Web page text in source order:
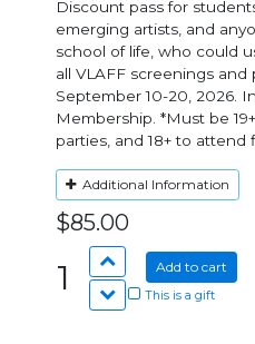
Discount pass for
emerging artists, and
school of life, who could
all VLAFF screenings and
September 10-20, 2026.
Membership. *Must be
parties, and 18+ to attend
Additional Information
$85.00
1 Add to cart
This is a gift